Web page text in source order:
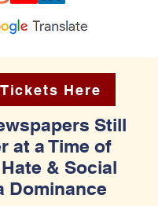
Here
Still
at a Time of
& Social
Dominance